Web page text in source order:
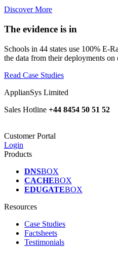
Discover More
The evidence is in
Schools in 44 states use 100% E-
the data from their deployments on
Read Case Studies
ApplianSys Limited
Sales Hotline +44 8454 50 51 52
Customer Portal
Login
Products
DNSBOX
CACHEBOX
EDUGATEBOX
Resources
Case Studies
Factsheets
Testimonials